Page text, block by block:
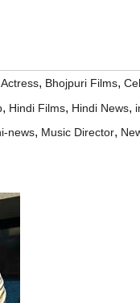
Actress, Bhojpuri Films,
, Hindi Films, Hindi News,
news, Music Director,